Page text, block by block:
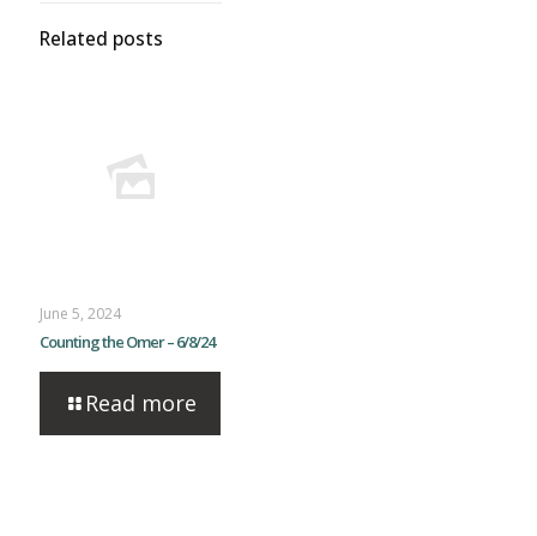
Related posts
June 5, 2024
Counting the Omer – 6/8/24
Read more